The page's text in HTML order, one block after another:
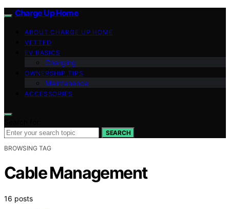
Charge Up Home
ABOUT CHARGE UP HOME
VETTED
EV BASICS
Charging
OWNERSHIP TIPS
Maintenance
ACCESSORIES
SEARCH
BROWSING TAG
Cable Management
16 posts